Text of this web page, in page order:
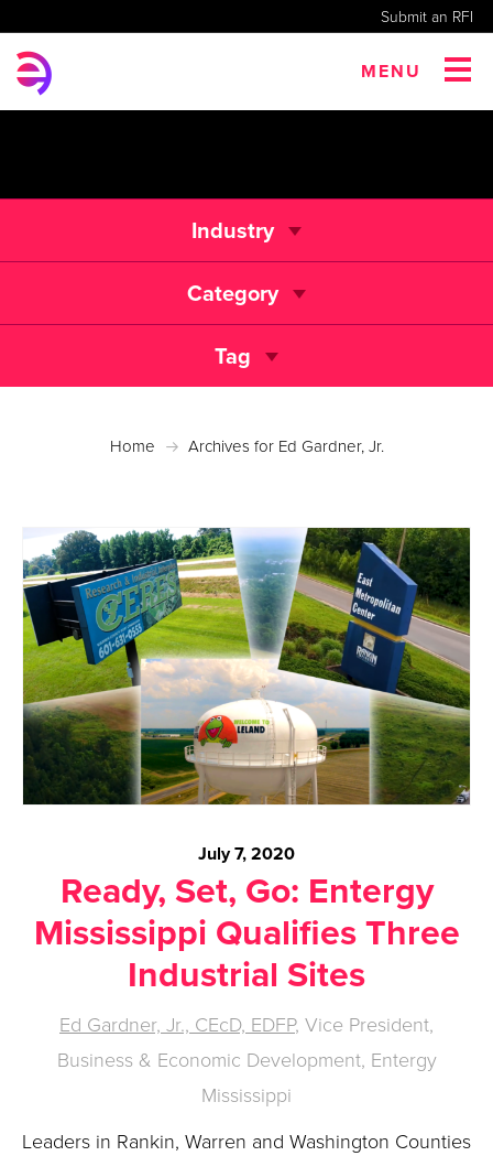
Submit an RFI
MENU
Industry
Category
Tag
Home Archives for Ed Gardner, Jr.
July 7, 2020
Ready, Set, Go: Entergy
Mississippi Qualifies Three
Industrial Sites
Ed Gardner, Jr., CEcD, EDFP, Vice President,
Business & Economic Development, Entergy
Mississippi
Leaders in Rankin, Warren and Washington Counties